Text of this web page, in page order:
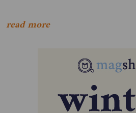
read more